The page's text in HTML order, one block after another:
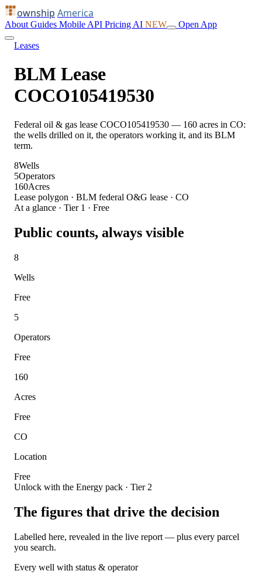
ownship America
About Guides Mobile API Pricing AI NEW Open App
Leases
BLM Lease
COCO105419530
Federal oil & gas lease COCO105419530 — 160 acres in CO:
the wells drilled on it, the operators working it, and its BLM
term.
8Wells
5Operators
160Acres
Lease polygon · BLM federal O&G lease · CO
At a glance · Tier 1 · Free
Public counts, always visible
8
Wells
Free
5
Operators
Free
160
Acres
Free
CO
Location
Free
Unlock with the Energy pack · Tier 2
The figures that drive the decision
Labelled here, revealed in the live report — plus every parcel
you search.
Every well with status & operator